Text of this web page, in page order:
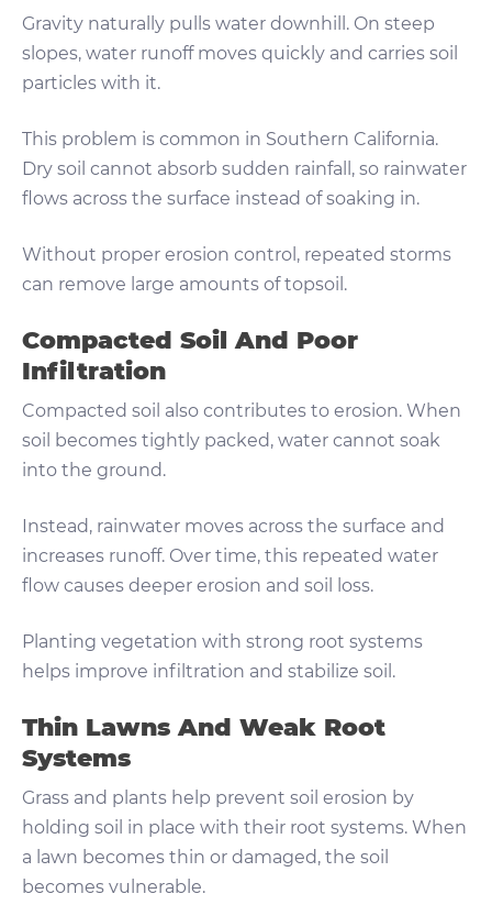
Gravity naturally pulls water downhill. On steep
slopes, water runoff moves quickly and carries soil
particles with it.
This problem is common in Southern California.
Dry soil cannot absorb sudden rainfall, so rainwater
flows across the surface instead of soaking in.
Without proper erosion control, repeated storms
can remove large amounts of topsoil.
Compacted Soil And Poor
Infiltration
Compacted soil also contributes to erosion. When
soil becomes tightly packed, water cannot soak
into the ground.
Instead, rainwater moves across the surface and
increases runoff. Over time, this repeated water
flow causes deeper erosion and soil loss.
Planting vegetation with strong root systems
helps improve infiltration and stabilize soil.
Thin Lawns And Weak Root
Systems
Grass and plants help prevent soil erosion by
holding soil in place with their root systems. When
a lawn becomes thin or damaged, the soil
becomes vulnerable.